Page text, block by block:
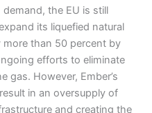
the EU is still
its liquefied natural
than 50 percent by
efforts to eliminate
gas. However, Ember’s
in an oversupply of
and creating the